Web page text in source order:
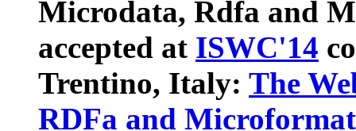
Microdata, Rdfa and
accepted at ISWC'14
Trentino, Italy: The
RDFa and Microformat